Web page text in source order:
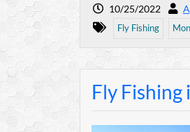
10/25/2022
Fly Fishing
Fly